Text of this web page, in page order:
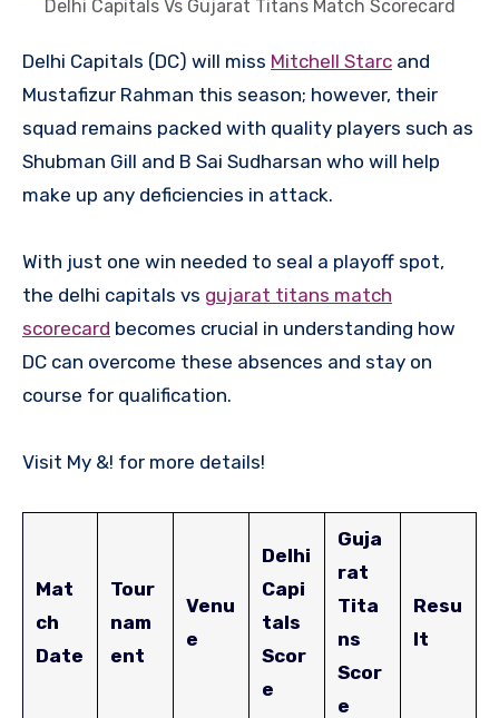
Delhi Capitals Vs Gujarat Titans Match Scorecard
Delhi Capitals (DC) will miss Mitchell Starc and
Mustafizur Rahman this season; however, their
squad remains packed with quality players such as
Shubman Gill and B Sai Sudharsan who will help
make up any deficiencies in attack.
With just one win needed to seal a playoff spot,
the delhi capitals vs gujarat titans match
scorecard becomes crucial in understanding how
DC can overcome these absences and stay on
course for qualification.
Visit My &! for more details!
Mat
ch
Date
Tour
nam
ent
Venu
e
Delhi
Capi
tals
Scor
e
Guja
rat
Tita
ns
Scor
e
Resu
lt